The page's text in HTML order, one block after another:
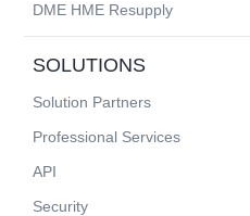
DME HME Resupply
SOLUTIONS
Solution Partners
Professional Services
API
Security